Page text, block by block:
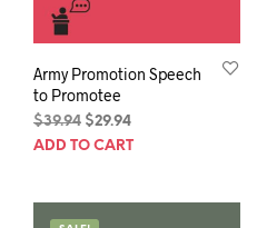
Army Promotion Speech
to Promotee
$39.94 Original
price
$29.94Current
price
ADD TO CART